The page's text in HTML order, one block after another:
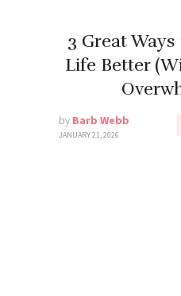
3 Great
Life Better
by Barb Webb
JANUARY 21, 2026